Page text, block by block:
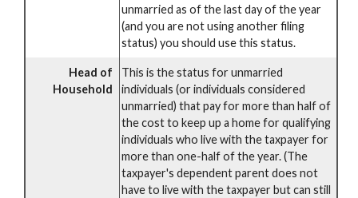
unmarried as of the last day of the year
(and you are not using another filing
status) you should use this status.
Head of
Household
This is the status for unmarried
individuals (or individuals considered
unmarried) that pay for more than half of
the cost to keep up a home for qualifying
individuals who live with the taxpayer for
more than one-half of the year. (The
taxpayer's dependent parent does not
have to live with the taxpayer but can still